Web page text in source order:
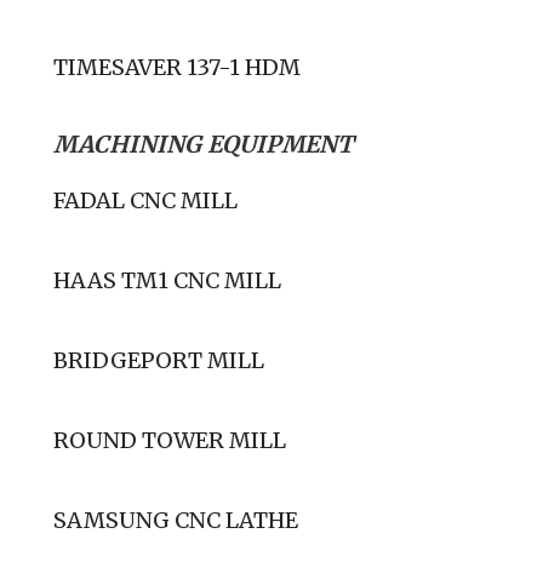
TIMESAVER 137-1 HDM
MACHINING EQUIPMENT
FADAL CNC MILL
HAAS TM1 CNC MILL
BRIDGEPORT MILL
ROUND TOWER MILL
SAMSUNG CNC LATHE